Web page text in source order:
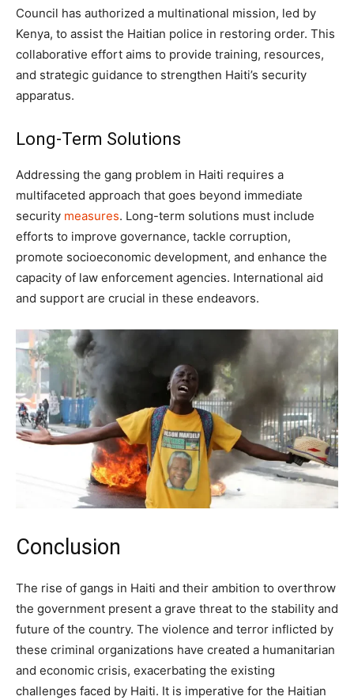
Council has authorized a multinational mission, led by
Kenya, to assist the Haitian police in restoring order. This
collaborative effort aims to provide training, resources,
and strategic guidance to strengthen Haiti’s security
apparatus.
Long-Term Solutions
Addressing the gang problem in Haiti requires a
multifaceted approach that goes beyond immediate
security measures. Long-term solutions must include
efforts to improve governance, tackle corruption,
promote socioeconomic development, and enhance the
capacity of law enforcement agencies. International aid
and support are crucial in these endeavors.
Conclusion
The rise of gangs in Haiti and their ambition to overthrow
the government present a grave threat to the stability and
future of the country. The violence and terror inflicted by
these criminal organizations have created a humanitarian
and economic crisis, exacerbating the existing
challenges faced by Haiti. It is imperative for the Haitian